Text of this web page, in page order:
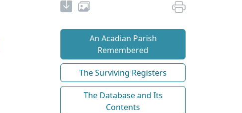
An Acadian Parish
Remembered
The Surviving Registers
The Database and Its
Contents